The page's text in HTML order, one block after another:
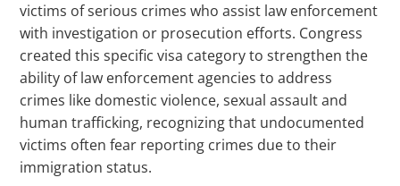
victims of serious crimes who assist law enforcement
with investigation or prosecution efforts. Congress
created this specific visa category to strengthen the
ability of law enforcement agencies to address
crimes like domestic violence, sexual assault and
human trafficking, recognizing that undocumented
victims often fear reporting crimes due to their
immigration status.